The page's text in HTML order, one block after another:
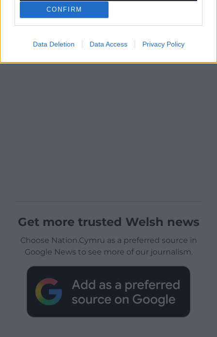
CONFIRM
Data Deletion Data Access Privacy Policy
Get more trusted Welsh news
Choose Nation.Cymru as a preferred source in
Google News to see more of our journalism.